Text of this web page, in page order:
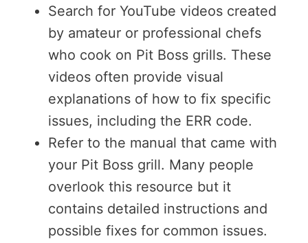
Search for YouTube videos created
by amateur or professional chefs
who cook on Pit Boss grills. These
videos often provide visual
explanations of how to fix specific
issues, including the ERR code.
Refer to the manual that came with
your Pit Boss grill. Many people
overlook this resource but it
contains detailed instructions and
possible fixes for common issues.